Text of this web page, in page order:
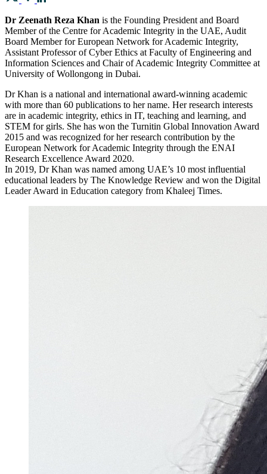
Dr Zeenath Reza Khan is the Founding President and Board
Member of the Centre for Academic Integrity in the UAE, Audit
Board Member for European Network for Academic Integrity,
Assistant Professor of Cyber Ethics at Faculty of Engineering and
Information Sciences and Chair of Academic Integrity Committee at
University of Wollongong in Dubai.
Dr Khan is a national and international award-winning academic
with more than 60 publications to her name. Her research interests
are in academic integrity, ethics in IT, teaching and learning, and
STEM for girls. She has won the Turnitin Global Innovation Award
2015 and was recognized for her research contribution by the
European Network for Academic Integrity through the ENAI
Research Excellence Award 2020.
In 2019, Dr Khan was named among UAE’s 10 most influential
educational leaders by The Knowledge Review and won the Digital
Leader Award in Education category from Khaleej Times.